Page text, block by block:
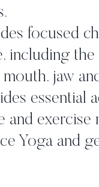
focused
including the
mouth, jaw
essential
and
Yoga and